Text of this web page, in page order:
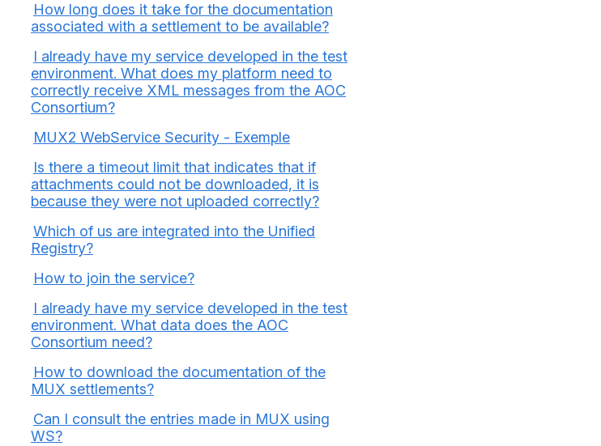
How long does it take for the documentation
associated with a settlement to be available?
I already have my service developed in the test
environment. What does my platform need to
correctly receive XML messages from the AOC
Consortium?
MUX2 WebService Security - Exemple
Is there a timeout limit that indicates that if
attachments could not be downloaded, it is
because they were not uploaded correctly?
Which of us are integrated into the Unified
Registry?
How to join the service?
I already have my service developed in the test
environment. What data does the AOC
Consortium need?
How to download the documentation of the
MUX settlements?
Can I consult the entries made in MUX using
WS?